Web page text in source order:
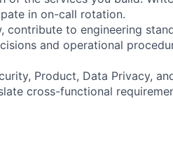
in on-call rotation.
contribute to engineering
and operational
Product, Data Privacy,
cross-functional